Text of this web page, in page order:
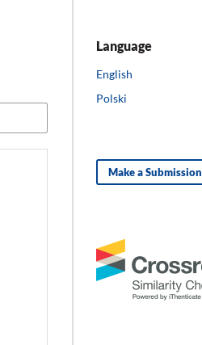
Language
English
Polski
Make a Submission